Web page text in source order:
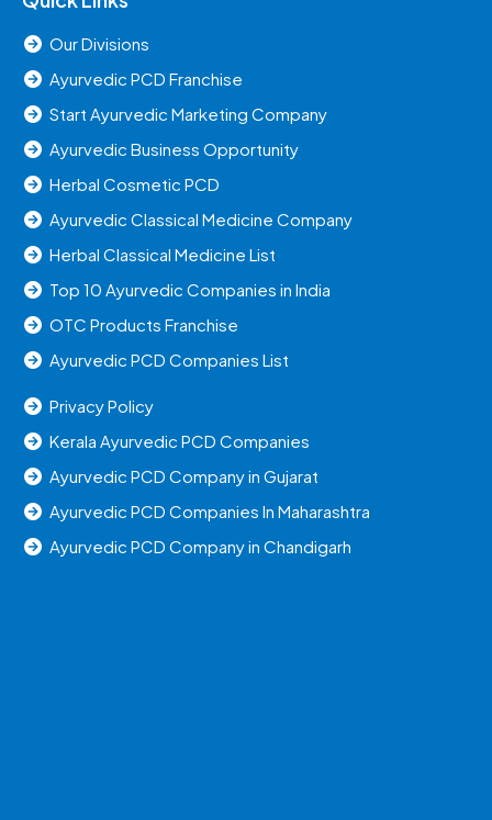
Our Divisions
Ayurvedic PCD Franchise
Start Ayurvedic Marketing Company
Ayurvedic Business Opportunity
Herbal Cosmetic PCD
Ayurvedic Classical Medicine Company
Herbal Classical Medicine List
Top 10 Ayurvedic Companies in India
OTC Products Franchise
Ayurvedic PCD Companies List
Privacy Policy
Kerala Ayurvedic PCD Companies
Ayurvedic PCD Company in Gujarat
Ayurvedic PCD Companies In Maharashtra
Ayurvedic PCD Company in Chandigarh